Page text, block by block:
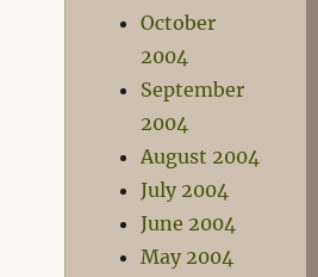
October
2004
September
2004
August 2004
July 2004
June 2004
May 2004